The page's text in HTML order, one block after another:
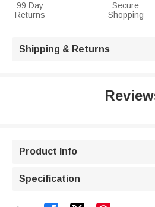
99 Day
Returns
Secure
Shopping
Shipping & Returns
Product Info
Specification